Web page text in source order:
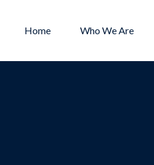
Home Who We Are